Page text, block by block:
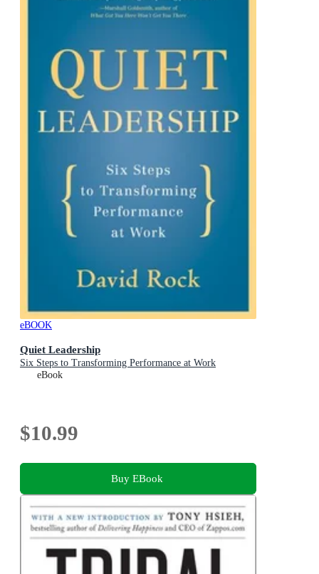
eBOOK
Quiet Leadership
Six Steps to Transforming Performance at Work
eBook
$10.99
Buy EBook